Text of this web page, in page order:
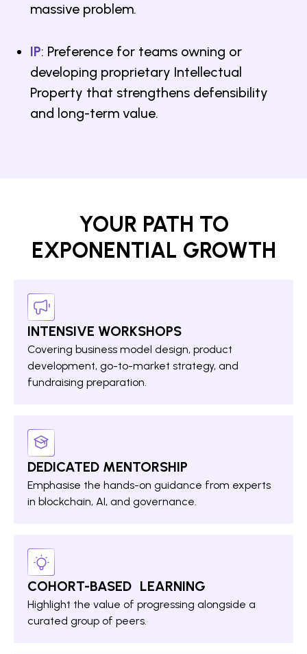
massive problem.
IP: Preference for teams owning or
developing proprietary Intellectual
Property that strengthens defensibility
and long-term value.
YOUR PATH TO
EXPONENTIAL GROWTH
INTENSIVE WORKSHOPS
Covering business model design, product
development, go-to-market strategy, and
fundraising preparation.
DEDICATED MENTORSHIP
Emphasise the hands-on guidance from experts
in blockchain, AI, and governance.
COHORT-BASED LEARNING
Highlight the value of progressing alongside a
curated group of peers.